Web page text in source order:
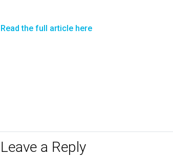
Read the full article here
Leave a Reply